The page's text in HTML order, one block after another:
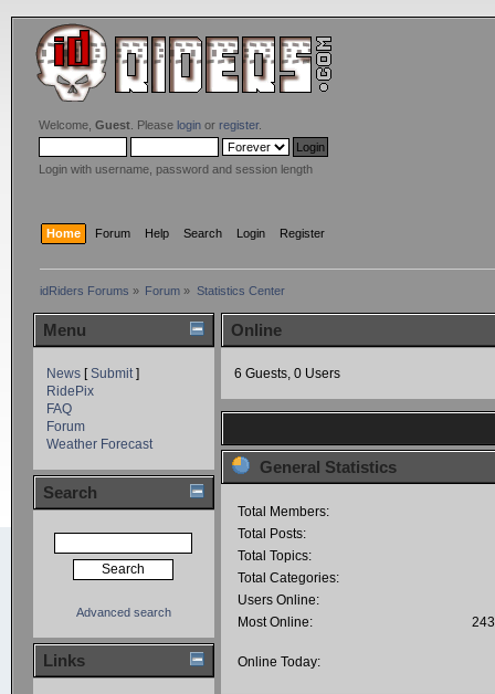
Welcome, Guest. Please loginor register.
Login with username, password and session length
Home Forum Help Search Login Register
idRiders Forums » Forum » Statistics Center
Menu
News[Submit]
RidePix
FAQ
Forum
Weather Forecast
Search
Advanced search
Links
Online
6 Guests, 0 Users
General Statistics
Total Members:
Total Posts:
Total Topics:
Total Categories:
Users Online:
Most Online:
Online Today: